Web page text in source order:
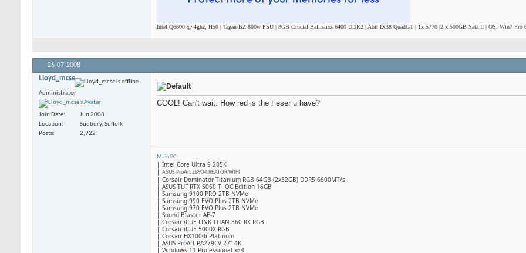
Intel Q6600 @ 4ghz, H50 | Tagan BZ 800w PSU | 8GB Crucial Ballistixs 6400 DDR2 | Abit IX38 QuadGT | 1x 5770 |2 x 500GB Sata II | OS: Win7 Pro
26-07-2008
Lloyd_mcse
Administrator
Join Date
Jun 2008
Location
Sudbury, Suffolk
Posts
2,922
COOL! Can't wait. How red is the Feser u have?
Main PC:
| Intel Core Ultra 9 285K
| ASUS ProArt Z890-CREATOR WIFI
| Corsair Dominator Titanium RGB 64GB (2x32GB) DDR5 6600MT/s
| ASUS TUF RTX 5060 Ti OC Edition 16GB
| Samsung 9100 PRO 2TB NVMe
| Samsung 990 EVO Plus 2TB NVMe
| Samsung 970 EVO Plus 2TB NVMe
| Sound Blaster AE-7
| Corsair iCUE LINK TITAN 360 RX RGB
| ​Corsair iCUE 5000X RGB
| Corsair HX1000i Platinum
| ASUS ProArt PA279CV 27" 4K
| Windows 11 Professional x64